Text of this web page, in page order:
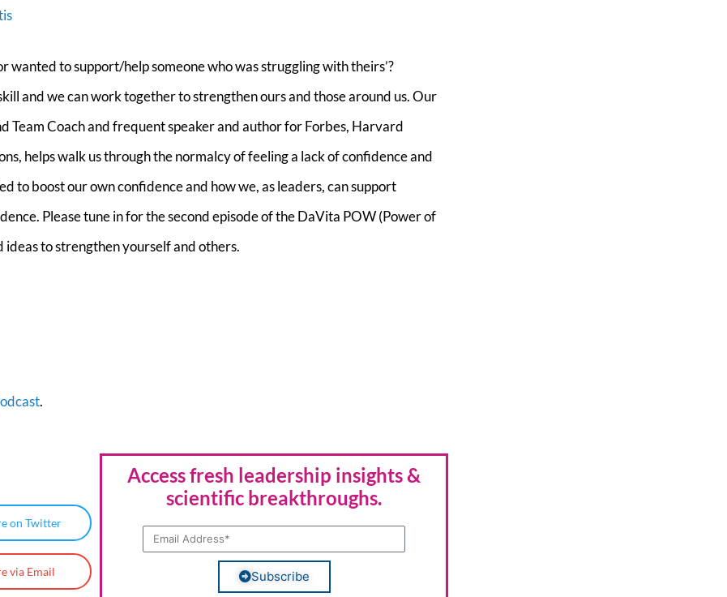
to support/help someone who was struggling with theirs’?
and we can work together to strengthen ours and those around us. Our
Team Coach and frequent speaker and author for Forbes, Harvard
helps walk us through the normalcy of feeling a lack of confidence and
to boost our own confidence and how we, as leaders, can support
Please tune in for the second episode of the DaVita POW (Power of
ideas to strengthen yourself and others.
.
on Twitter
via Email
Access fresh leadership insights &
scientific breakthroughs.
Subscribe